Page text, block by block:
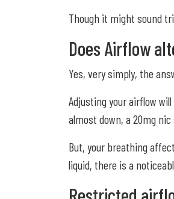
Though it might sound
Does Airflow
Yes, very simply, the
Adjusting your airflow
almost down, a 20mg
But, your breathing
liquid, there is a